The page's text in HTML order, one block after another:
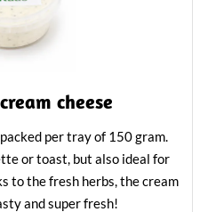
cheese
per tray of 150 gram.
or toast, but also ideal for
to the fresh herbs, the cream
and super fresh!